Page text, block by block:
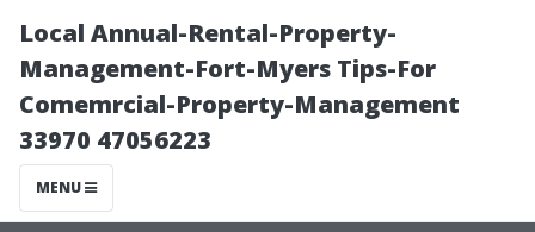
Local Annual-Rental-Property-
Management-Fort-Myers Tips-For
Comemrcial-Property-Management
33970 47056223
MENU